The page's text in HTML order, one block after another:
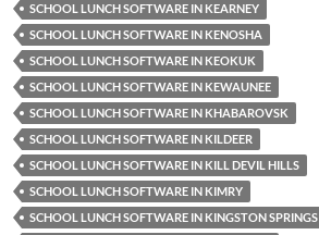
SCHOOL LUNCH SOFTWARE IN KEARNEY
SCHOOL LUNCH SOFTWARE IN KENOSHA
SCHOOL LUNCH SOFTWARE IN KEOKUK
SCHOOL LUNCH SOFTWARE IN KEWAUNEE
SCHOOL LUNCH SOFTWARE IN KHABAROVSK
SCHOOL LUNCH SOFTWARE IN KILDEER
SCHOOL LUNCH SOFTWARE IN KILL DEVIL HILLS
SCHOOL LUNCH SOFTWARE IN KIMRY
SCHOOL LUNCH SOFTWARE IN KINGSTON SPRINGS